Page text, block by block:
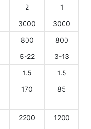
2
1
3000
3000
800
800
5-22
3-13
1.5
1.5
170 85
2200
1200